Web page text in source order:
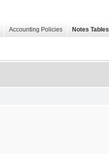
Accounting Policies Notes Tables